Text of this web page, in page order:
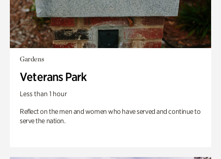
Gardens
Veterans Park
Less than 1 hour
Reflect on the men and women who have served and continue to
serve the nation.